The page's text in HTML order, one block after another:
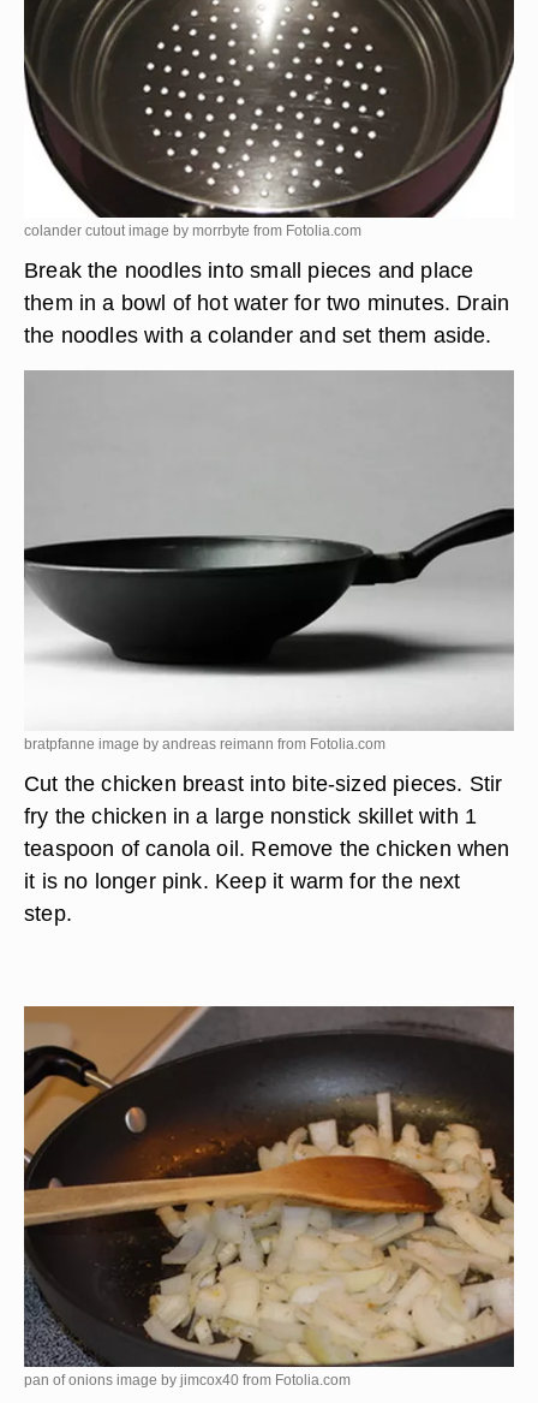
colander cutout image by morrbyte from Fotolia.com
Break the noodles into small pieces and place
them in a bowl of hot water for two minutes. Drain
the noodles with a colander and set them aside.
bratpfanne image by andreas reimann from Fotolia.com
Cut the chicken breast into bite-sized pieces. Stir
fry the chicken in a large nonstick skillet with 1
teaspoon of canola oil. Remove the chicken when
it is no longer pink. Keep it warm for the next
step.
pan of onions image by jimcox40 from Fotolia.com